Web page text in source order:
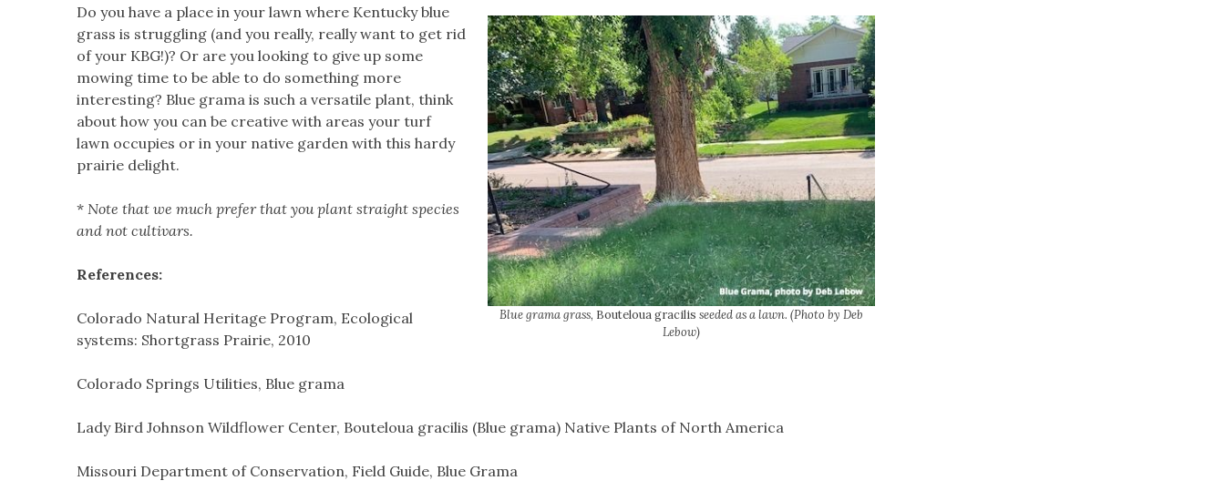
Blue grama grass, Bouteloua gracilis seeded as a lawn. (Photo by Deb
Lebow)
Do you have a place in your lawn where Kentucky blue
grass is struggling (and you really, really want to get rid
of your KBG!)? Or are you looking to give up some
mowing time to be able to do something more
interesting? Blue grama is such a versatile plant, think
about how you can be creative with areas your turf
lawn occupies or in your native garden with this hardy
prairie delight.
* Note that we much prefer that you plant straight species
and not cultivars.
References:
Colorado Natural Heritage Program, Ecological
systems: Shortgrass Prairie, 2010
Colorado Springs Utilities, Blue grama
Lady Bird Johnson Wildflower Center, Bouteloua gracilis (Blue grama) Native Plants of North America
Missouri Department of Conservation, Field Guide, Blue Grama